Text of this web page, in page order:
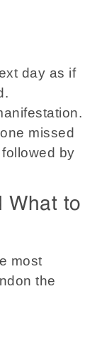
day as if
missed
by
What to
most
the